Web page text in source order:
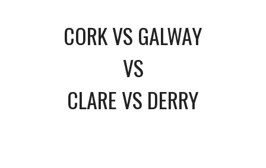
CORK VS GALWAY
VS
CLARE VS DERRY